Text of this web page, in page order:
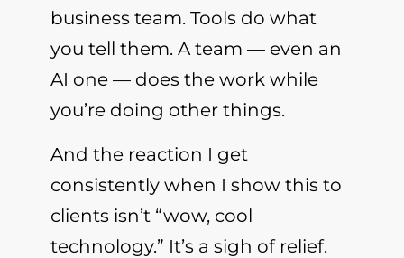
business team. Tools do what
you tell them. A team — even an
AI one — does the work while
you’re doing other things.
And the reaction I get
consistently when I show this to
clients isn’t “wow, cool
technology.” It’s a sigh of relief.